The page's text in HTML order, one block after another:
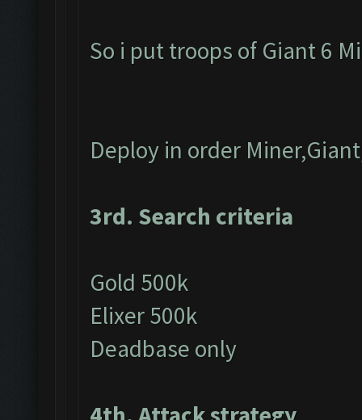
So i put troops of Giant 6
Deploy in order
3rd. Search criteria
Gold 500k
Elixer 500k
Deadbase only